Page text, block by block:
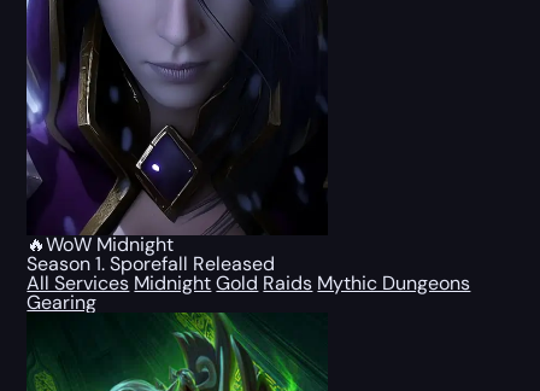
🔥WoW Midnight
Season 1. Sporefall Released
All Services Midnight Gold Raids Mythic Dungeons
Gearing